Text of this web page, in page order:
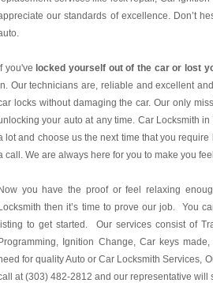
our standards of excellence. Don’t
If you've locked yourself out of the car or lost
Our technicians are, reliable and excellent
locks without damaging the car. Our only
your auto at any time. Car Locksmith
lot and choose us the next time that you
call. We are always here for you to make you
Now you have the proof or feel relaxing
Locksmith then it’s time to prove our job. You
listing to get started. Our services consist of
Programming, Ignition Change, Car keys
for quality Auto or Car Locksmith Services,
at (303) 482-2812 and our representative will